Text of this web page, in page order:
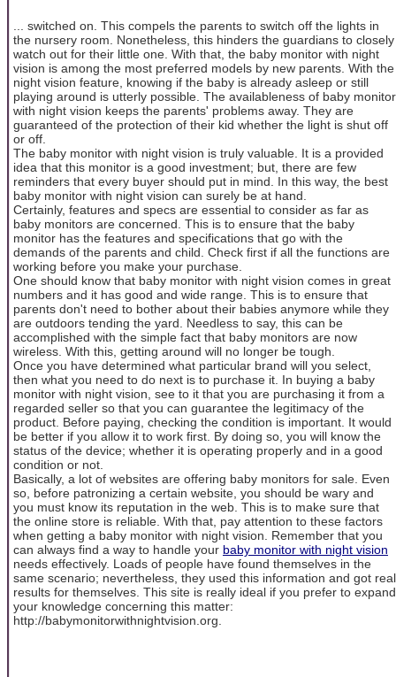
... switched on. This compels the parents to switch off the lights in
the nursery room. Nonetheless, this hinders the guardians to closely
watch out for their little one. With that, the baby monitor with night
vision is among the most preferred models by new parents. With the
night vision feature, knowing if the baby is already asleep or still
playing around is utterly possible. The availableness of baby monitor
with night vision keeps the parents' problems away. They are
guaranteed of the protection of their kid whether the light is shut off
or off.
The baby monitor with night vision is truly valuable. It is a provided
idea that this monitor is a good investment; but, there are few
reminders that every buyer should put in mind. In this way, the best
baby monitor with night vision can surely be at hand.
Certainly, features and specs are essential to consider as far as
baby monitors are concerned. This is to ensure that the baby
monitor has the features and specifications that go with the
demands of the parents and child. Check first if all the functions are
working before you make your purchase.
One should know that baby monitor with night vision comes in great
numbers and it has good and wide range. This is to ensure that
parents don't need to bother about their babies anymore while they
are outdoors tending the yard. Needless to say, this can be
accomplished with the simple fact that baby monitors are now
wireless. With this, getting around will no longer be tough.
Once you have determined what particular brand will you select,
then what you need to do next is to purchase it. In buying a baby
monitor with night vision, see to it that you are purchasing it from a
regarded seller so that you can guarantee the legitimacy of the
product. Before paying, checking the condition is important. It would
be better if you allow it to work first. By doing so, you will know the
status of the device; whether it is operating properly and in a good
condition or not.
Basically, a lot of websites are offering baby monitors for sale. Even
so, before patronizing a certain website, you should be wary and
you must know its reputation in the web. This is to make sure that
the online store is reliable. With that, pay attention to these factors
when getting a baby monitor with night vision. Remember that you
can always find a way to handle your baby monitor with night vision
needs effectively. Loads of people have found themselves in the
same scenario; nevertheless, they used this information and got real
results for themselves. This site is really ideal if you prefer to expand
your knowledge concerning this matter:
http://babymonitorwithnightvision.org.